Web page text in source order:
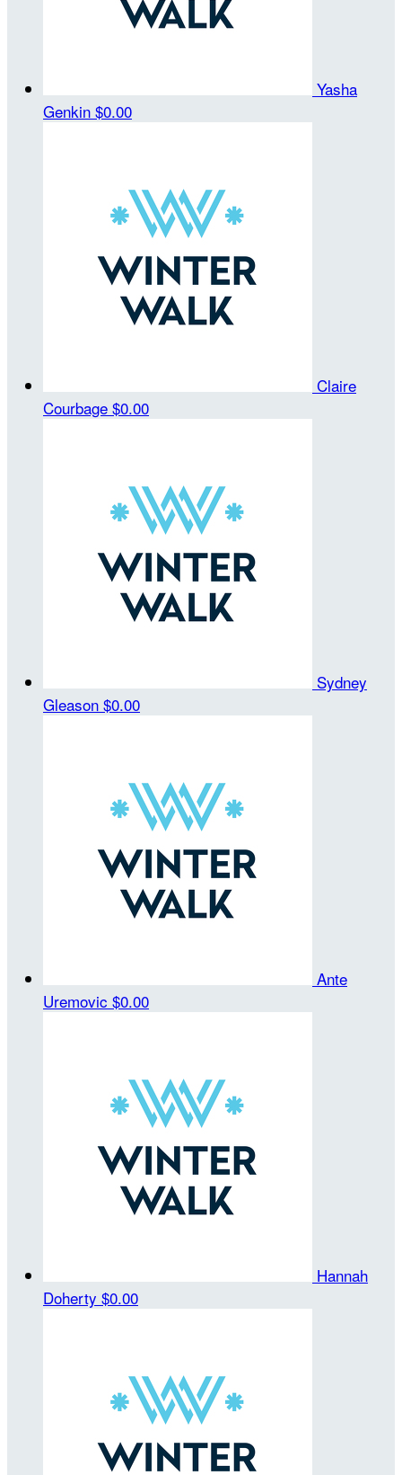
Yasha
Genkin $0.00
Claire
Courbage $0.00
Sydney
Gleason $0.00
Ante
Uremovic $0.00
Hannah
Doherty $0.00